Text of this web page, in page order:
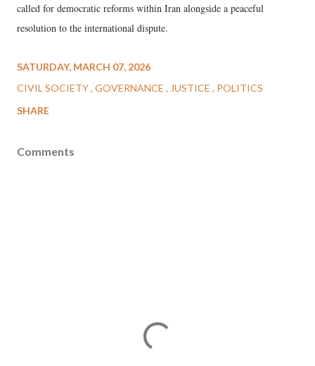
called for democratic reforms within Iran alongside a peaceful
resolution to the international dispute.
SATURDAY, MARCH 07, 2026
CIVIL SOCIETY GOVERNANCE JUSTICE
POLITICS
SHARE
Comments